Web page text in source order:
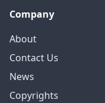
Company
About
Contact Us
News
Copyrights